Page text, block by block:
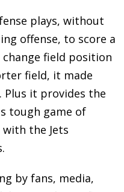
plays, without
offense, to score a
field position
field, it made
it provides the
tough game of
the Jets
by fans, media,